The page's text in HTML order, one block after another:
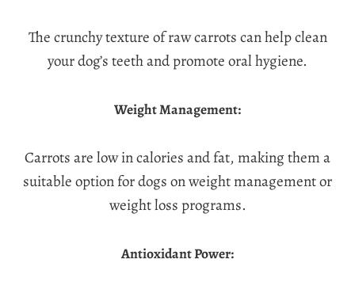
The crunchy texture of raw carrots can help clean
your dog’s teeth and promote oral hygiene.
Weight Management:
Carrots are low in calories and fat, making them a
suitable option for dogs on weight management or
weight loss programs.
Antioxidant Power: